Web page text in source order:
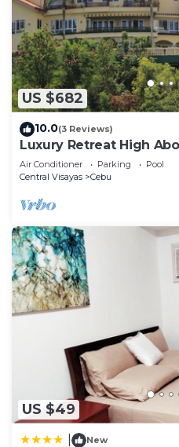
US $682
10.0(3 Reviews)
Luxury Retreat High
Air Conditioner Parking
Pool
Central Visayas
Cebu
US $49
New